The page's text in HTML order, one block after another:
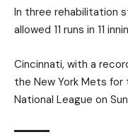
In three rehabilitation
allowed 11 runs in 11
Cincinnati, with a
the New York Mets
National League on